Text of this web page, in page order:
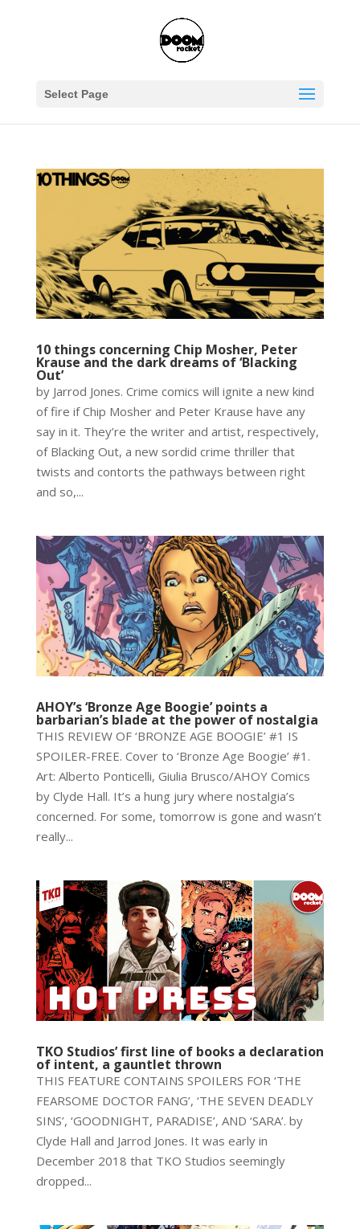
Select Page
10 things concerning Chip Mosher, Peter
Krause and the dark dreams of ‘Blacking
Out’
by Jarrod Jones. Crime comics will ignite a new kind
of fire if Chip Mosher and Peter Krause have any
say in it. They’re the writer and artist, respectively,
of Blacking Out, a new sordid crime thriller that
twists and contorts the pathways between right
and so,...
AHOY’s ‘Bronze Age Boogie’ points a
barbarian’s blade at the power of nostalgia
THIS REVIEW OF ‘BRONZE AGE BOOGIE’ #1 IS
SPOILER-FREE. Cover to ‘Bronze Age Boogie’ #1.
Art: Alberto Ponticelli, Giulia Brusco/AHOY Comics
by Clyde Hall. It’s a hung jury where nostalgia’s
concerned. For some, tomorrow is gone and wasn’t
really...
TKO Studios’ first line of books a declaration
of intent, a gauntlet thrown
THIS FEATURE CONTAINS SPOILERS FOR ‘THE
FEARSOME DOCTOR FANG’, ‘THE SEVEN DEADLY
SINS’, ‘GOODNIGHT, PARADISE’, AND ‘SARA’. by
Clyde Hall and Jarrod Jones. It was early in
December 2018 that TKO Studios seemingly
dropped...